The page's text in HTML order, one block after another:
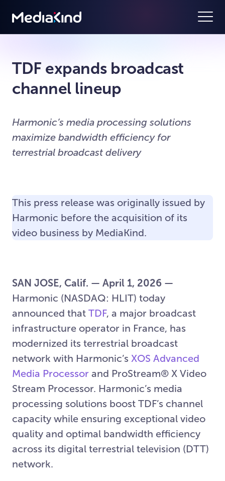
TDF expands broadcast
channel lineup
Harmonic’s media processing solutions
maximize bandwidth efficiency for
terrestrial broadcast delivery
This press release was originally issued by
Harmonic before the acquisition of its
video business by MediaKind.
SAN JOSE, Calif. — April 1, 2026 —
Harmonic (NASDAQ: HLIT) today
announced that TDF, a major broadcast
infrastructure operator in France, has
modernized its terrestrial broadcast
network with Harmonic’s XOS Advanced
Media Processor and ProStream® X Video
Stream Processor. Harmonic’s media
processing solutions boost TDF’s channel
capacity while ensuring exceptional video
quality and optimal bandwidth efficiency
across its digital terrestrial television (DTT)
network.